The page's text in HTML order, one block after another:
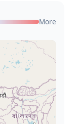
More